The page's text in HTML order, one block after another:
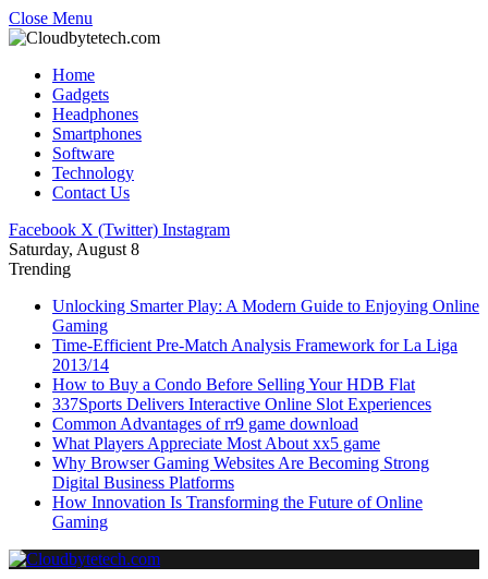
Close Menu
Home
Gadgets
Headphones
Smartphones
Software
Technology
Contact Us
Facebook X (Twitter) Instagram
Saturday, August 8
Trending
Unlocking Smarter Play: A Modern Guide to Enjoying Online
Gaming
Time-Efficient Pre-Match Analysis Framework for La Liga
2013/14
How to Buy a Condo Before Selling Your HDB Flat
337Sports Delivers Interactive Online Slot Experiences
Common Advantages of rr9 game download
What Players Appreciate Most About xx5 game
Why Browser Gaming Websites Are Becoming Strong
Digital Business Platforms
How Innovation Is Transforming the Future of Online
Gaming